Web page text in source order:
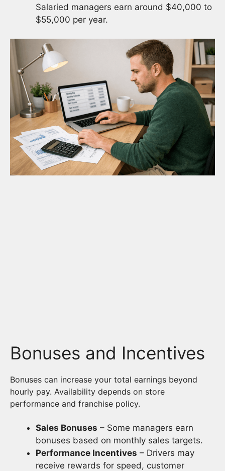
Salaried managers earn around $40,000 to
$55,000 per year.
Bonuses and Incentives
Bonuses can increase your total earnings beyond
hourly pay. Availability depends on store
performance and franchise policy.
Sales Bonuses – Some managers earn
bonuses based on monthly sales targets.
Performance Incentives – Drivers may
receive rewards for speed, customer